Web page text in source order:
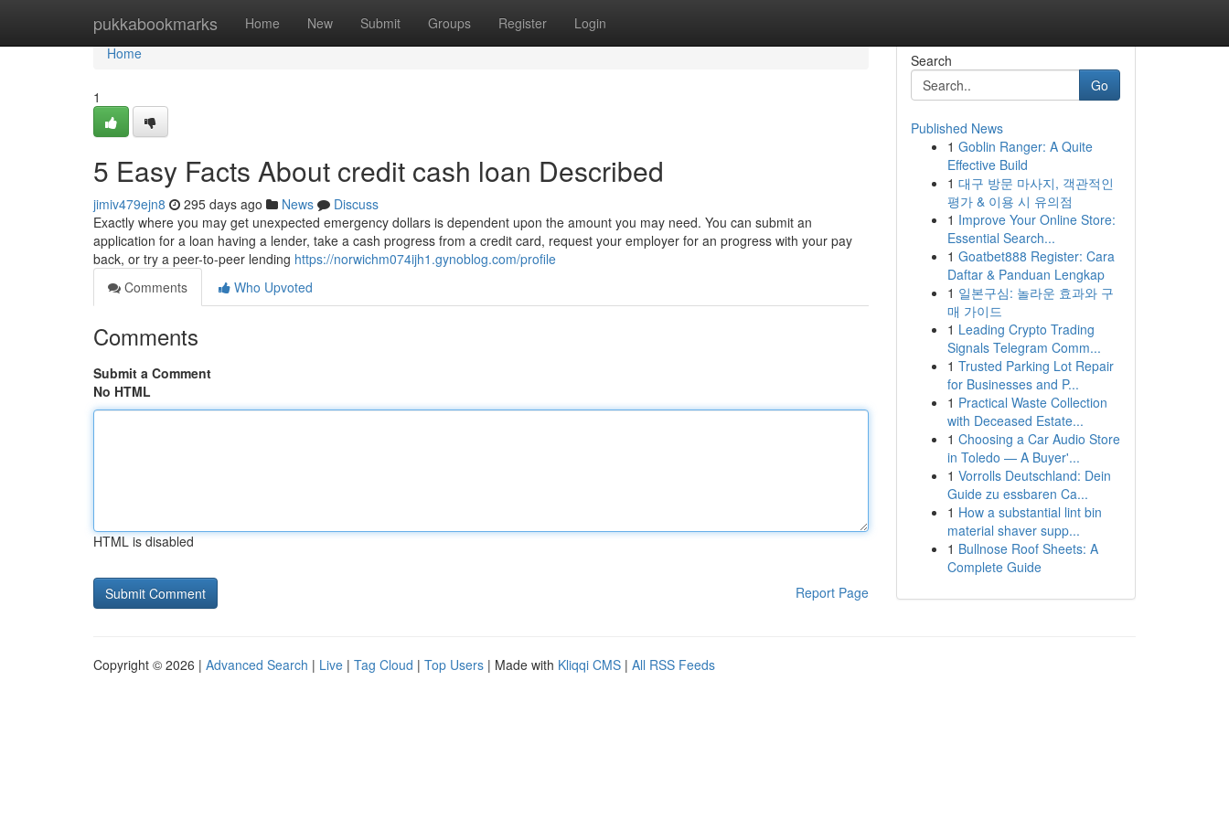
pukkabookmarks Home New Submit Groups Register Login
Home
Home
1
5 Easy Facts About credit cash loan Described
jimiv479ejn8 295 days ago News
Discuss
Exactly where you may get unexpected emergency dollars is dependent upon the amount you may need. You can submit an
application for a loan having a lender, take a cash progress from a credit card, request your employer for an progress with your pay
back, or try a peer-to-peer lending https://norwichm074ijh1.gynoblog.com/profile
Comments
Who Upvoted
Comments
Submit a Comment
No HTML
HTML is disabled
Report Page
Search
Go
Published News
1 Goblin Ranger: A Quite
Effective Build
1 대구 방문 마사지, 객관적인
평가 & 이용 시 유의점
1 Improve Your Online Store:
Essential Search...
1 Goatbet888 Register: Cara
Daftar & Panduan Lengkap
1 일본구심: 놀라운 효과와 구
매 가이드
1 Leading Crypto Trading
Signals Telegram Comm...
1 Trusted Parking Lot Repair
for Businesses and P...
1 Practical Waste Collection
with Deceased Estate...
1 Choosing a Car Audio Store
in Toledo — A Buyer'...
1 Vorrolls Deutschland: Dein
Guide zu essbaren Ca...
1 How a substantial lint bin
material shaver supp...
1 Bullnose Roof Sheets: A
Complete Guide
Copyright © 2026 | Advanced Search | Live | Tag Cloud | Top Users | Made with Kliqqi CMS | All RSS Feeds